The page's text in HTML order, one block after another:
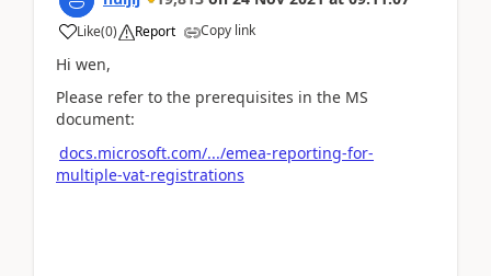
Like(0) Report Copy link
Hi wen,
Please refer to the prerequisites in the MS
document:
docs.microsoft.com/.../emea-reporting-for-
multiple-vat-registrations